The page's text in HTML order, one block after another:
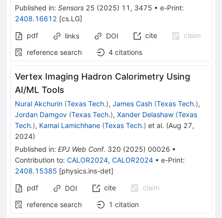
Published in: Sensors 25 (2025) 11 , 3475 • e-Print:
2408.16612 [cs.LG]
pdf
links DOI cite
claim
reference search
4 citations
Vertex Imaging Hadron Calorimetry Using
AI/ML Tools
Nural Akchurin (Texas Tech.), James Cash (Texas Tech.),
Jordan Damgov (Texas Tech.), Xander Delashaw (Texas
Tech.), Kamal Lamichhane (Texas Tech.) et al. (Aug 27,
2024)
Published in: EPJ Web Conf. 320 (2025) 00026 •
Contribution to: CALOR2024, CALOR2024 • e-Print:
2408.15385 [physics.ins-det]
pdf
DOI cite
claim
reference search
1 citation